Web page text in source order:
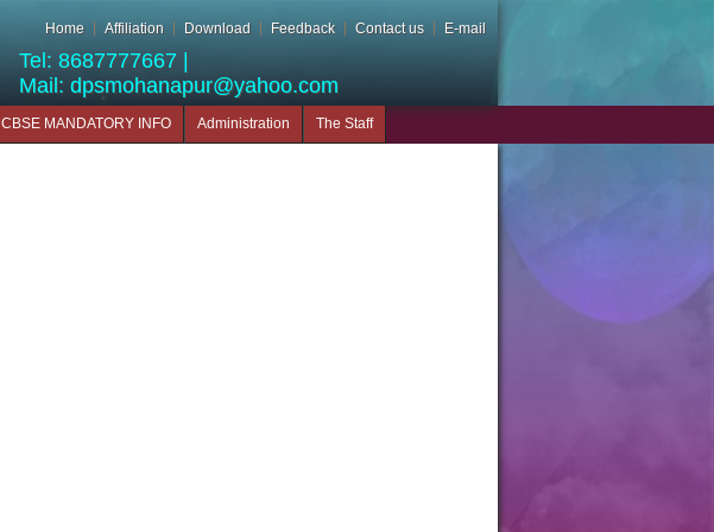
Home Affiliation Download Feedback Contact us E-mail
Tel: 8687777667 |
Mail: dpsmohanapur@yahoo.com
CBSE MANDATORY INFO Administration The Staff